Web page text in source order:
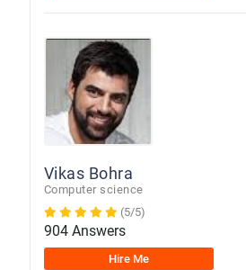
Vikas Bohra
Computer science
(5/5)
904 Answers
Hire Me